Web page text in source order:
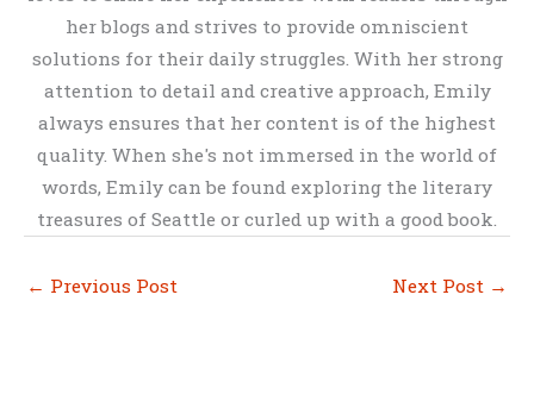
her blogs and strives to provide omniscient
solutions for their daily struggles. With her strong
attention to detail and creative approach, Emily
always ensures that her content is of the highest
quality. When she's not immersed in the world of
words, Emily can be found exploring the literary
treasures of Seattle or curled up with a good book.
← Previous Post Next Post →